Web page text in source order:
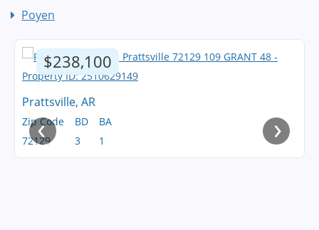
Poyen
$238,100
Prattsville, AR
Zip Code
72129
BD
3
BA
1
‹ ›